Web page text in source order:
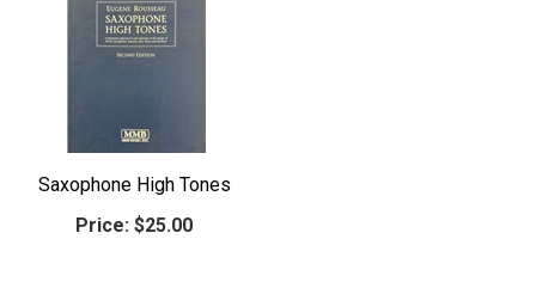
Saxophone High Tones
Price: $25.00